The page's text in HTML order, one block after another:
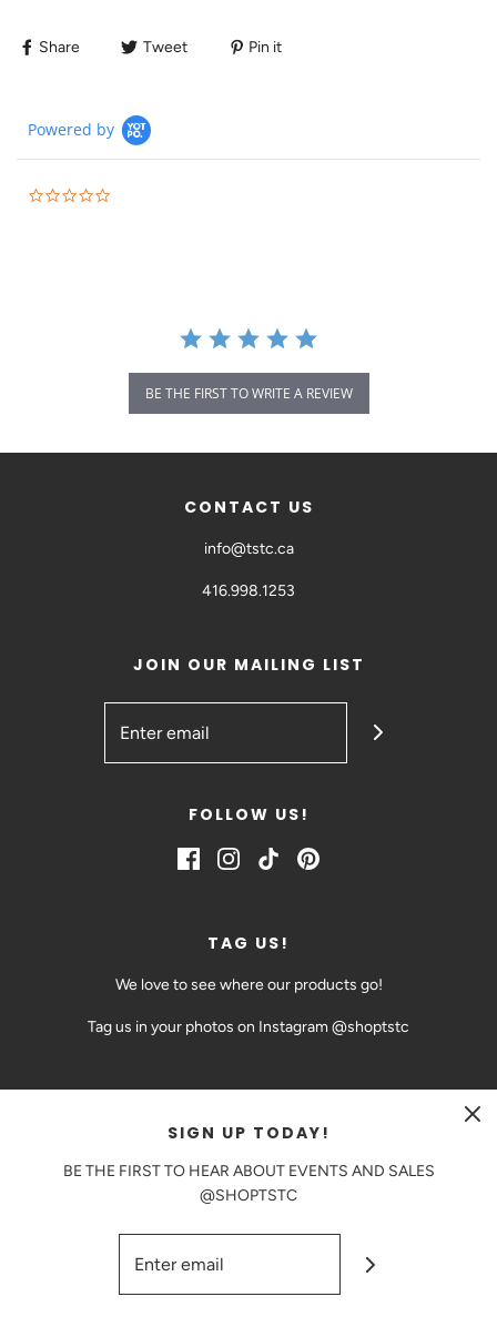
Share Tweet Pin it
Powered by
BE THE FIRST TO WRITE A REVIEW
CONTACT US
info@tstc.ca
416.998.1253
JOIN OUR MAILING LIST
FOLLOW US!
TAG US!
We love to see where our products go!
Tag us in your photos on Instagram @shoptstc
CAD $
SIGN UP TODAY!
BE THE FIRST TO HEAR ABOUT EVENTS AND SALES
@SHOPTSTC